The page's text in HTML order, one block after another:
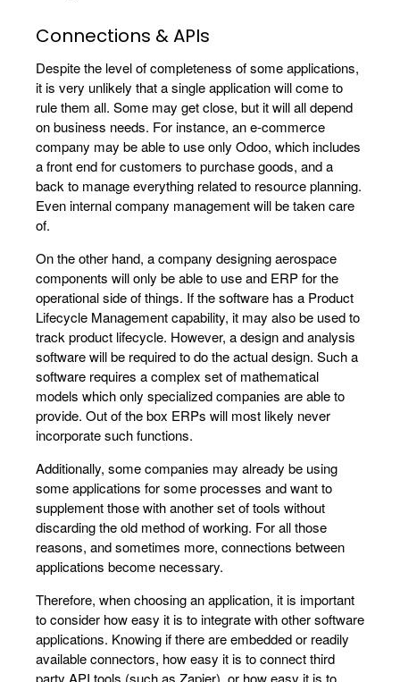
Connections & APIs
Despite the level of completeness of some applications,
it is very unlikely that a single application will come to
rule them all. Some may get close, but it will all depend
on business needs. For instance, an e-commerce
company may be able to use only Odoo, which includes
a front end for customers to purchase goods, and a
back to manage everything related to resource planning.
Even internal company management will be taken care
of.
On the other hand, a company designing aerospace
components will only be able to use and ERP for the
operational side of things. If the software has a Product
Lifecycle Management capability, it may also be used to
track product lifecycle. However, a design and analysis
software will be required to do the actual design. Such a
software requires a complex set of mathematical
models which only specialized companies are able to
provide. Out of the box ERPs will most likely never
incorporate such functions.
Additionally, some companies may already be using
some applications for some processes and want to
supplement those with another set of tools without
discarding the old method of working. For all those
reasons, and sometimes more, connections between
applications become necessary.
Therefore, when choosing an application, it is important
to consider how easy it is to integrate with other software
applications. Knowing if there are embedded or readily
available connectors, how easy it is to connect third
party API tools (such as Zapier), or how easy it is to